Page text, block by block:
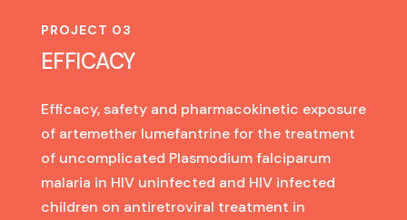
PROJECT 03
EFFICACY
Efficacy, safety and pharmacokinetic exposure
of artemether lumefantrine for the treatment
of uncomplicated Plasmodium falciparum
malaria in HIV uninfected and HIV infected
children on antiretroviral treatment in